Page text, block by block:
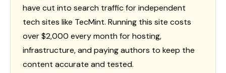
have cut into search traffic for independent
tech sites like TecMint. Running this site costs
over $2,000 every month for hosting,
infrastructure, and paying authors to keep the
content accurate and tested.